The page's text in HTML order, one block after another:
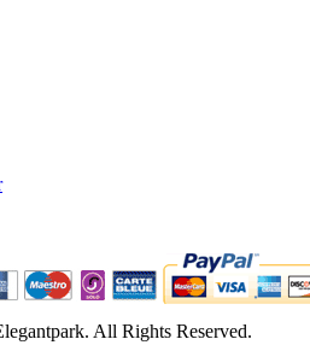
All Rights Reserved.